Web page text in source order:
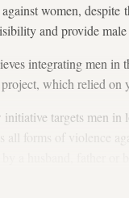
women, despite
and provide
integrating men in
which relied on
initiative targets men in
all forms of violence